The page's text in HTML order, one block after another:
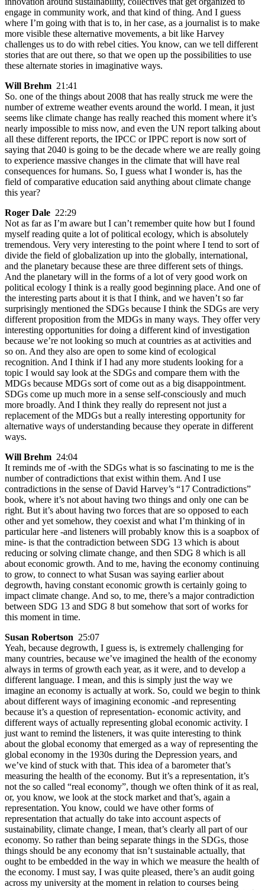
engage in community work, and that kind of thing. And I guess
where I’m going with that is to, in her case, as a journalist is to make
more visible these alternative movements, a bit like Harvey
challenges us to do with rebel cities. You know, can we tell different
stories that are out there, so that we open up the possibilities to use
these alternate stories in imaginative ways.
Will Brehm 21:41
So. one of the things about 2008 that has really struck me were the
number of extreme weather events around the world. I mean, it just
seems like climate change has really reached this moment where it’s
nearly impossible to miss now, and even the UN report talking about
all these different reports, the IPCC or IPPC report is now sort of
saying that 2040 is going to be the decade where we are really going
to experience massive changes in the climate that will have real
consequences for humans. So, I guess what I wonder is, has the
field of comparative education said anything about climate change
this year?
Roger Dale 22:29
Not as far as I’m aware but I can’t remember quite how but I found
myself reading quite a lot of political ecology, which is absolutely
tremendous. Very very interesting to the point where I tend to sort of
divide the field of globalization up into the globally, international,
and the planetary because these are three different sets of things.
And the planetary will in the forms of a lot of very good work on
political ecology I think is a really good beginning place. And one of
the interesting parts about it is that I think, and we haven’t so far
surprisingly mentioned the SDGs because I think the SDGs are very
different proposition from the MDGs in many ways. They offer very
interesting opportunities for doing a different kind of investigation
because we’re not looking so much at countries as at activities and
so on. And they also are open to some kind of ecological
recognition. And I think if I had any more students looking for a
topic I would say look at the SDGs and compare them with the
MDGs because MDGs sort of come out as a big disappointment.
SDGs come up much more in a sense self-consciously and much
more broadly. And I think they really do represent not just a
replacement of the MDGs but a really interesting opportunity for
alternative ways of understanding because they operate in different
ways.
Will Brehm 24:04
It reminds me of -with the SDGs what is so fascinating to me is the
number of contradictions that exist within them. And I use
contradictions in the sense of David Harvey’s “17 Contradictions”
book, where it’s not about having two things and only one can be
right. But it’s about having two forces that are so opposed to each
other and yet somehow, they coexist and what I’m thinking of in
particular here -and listeners will probably know this is a soapbox of
mine- is that the contradiction between SDG 13 which is about
reducing or solving climate change, and then SDG 8 which is all
about economic growth. And to me, having the economy continuing
to grow, to connect to what Susan was saying earlier about
degrowth, having constant economic growth is certainly going to
impact climate change. And so, to me, there’s a major contradiction
between SDG 13 and SDG 8 but somehow that sort of works for
this moment in time.
Susan Robertson 25:07
Yeah, because degrowth, I guess is, is extremely challenging for
many countries, because we’ve imagined the health of the economy
always in terms of growth each year, as it were, and to develop a
different language. I mean, and this is simply just the way we
imagine an economy is actually at work. So, could we begin to think
about different ways of imagining economic -and representing
because it’s a question of representation- economic activity, and
different ways of actually representing global economic activity. I
just want to remind the listeners, it was quite interesting to think
about the global economy that emerged as a way of representing the
global economy in the 1930s during the Depression years, and
we’ve kind of stuck with that. This idea of a barometer that’s
measuring the health of the economy. But it’s a representation, it’s
not the so called “real economy”, though we often think of it as real,
or, you know, we look at the stock market and that’s, again a
representation. You know, could we have other forms of
representation that actually do take into account aspects of
sustainability, climate change, I mean, that’s clearly all part of our
economy. So rather than being separate things in the SDGs, those
things should be any economy that isn’t sustainable actually, that
ought to be embedded in the way in which we measure the health of
the economy. I must say, I was quite pleased, there’s an audit going
across my university at the moment in relation to courses being